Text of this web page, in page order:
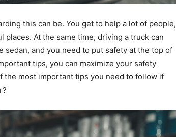
this can be. You get to help a lot of people,
At the same time, driving a truck can
and you need to put safety at the top of
tips, you can maximize your safety
the most important tips you need to follow if